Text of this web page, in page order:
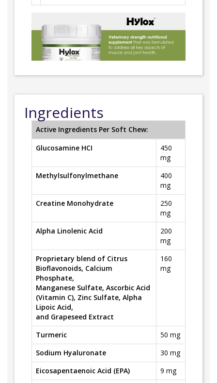
Ingredients
Active Ingredients Per Soft Chew:
Glucosamine HCI
450
mg
Methylsulfonylmethane
400
mg
Creatine Monohydrate
250
mg
Alpha Linolenic Acid
200
mg
Proprietary blend of Citrus
Bioflavonoids, Calcium
Phosphate,
Manganese Sulfate, Ascorbic Acid
(Vitamin C), Zinc Sulfate, Alpha
Lipoic Acid,
and Grapeseed Extract
160
mg
Turmeric
50 mg
Sodium Hyaluronate
30 mg
Eicosapentaenoic Acid (EPA)
9 mg